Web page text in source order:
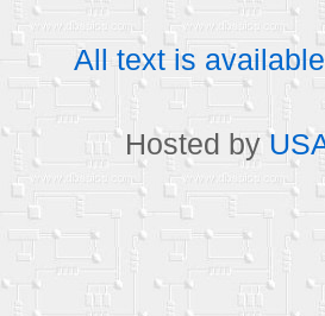
All text is
Hosted by